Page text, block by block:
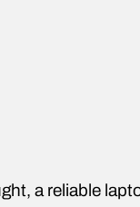
a reliable